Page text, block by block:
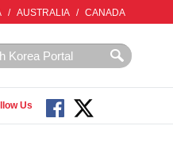
/ AUSTRALIA / CANADA
Us